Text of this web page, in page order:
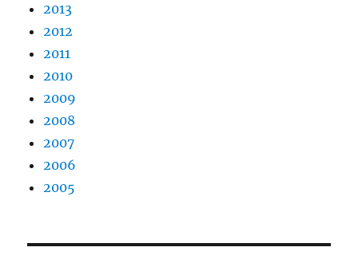
2013
2012
2011
2010
2009
2008
2007
2006
2005